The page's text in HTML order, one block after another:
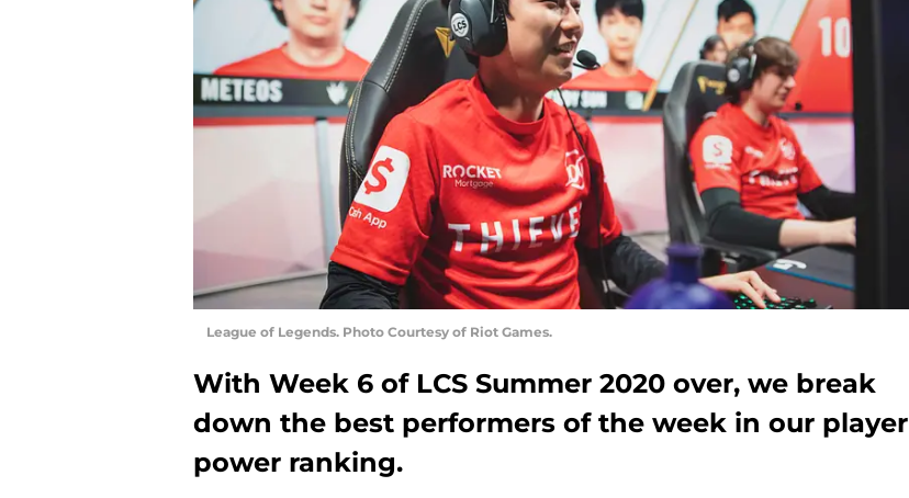
League of Legends. Photo Courtesy of Riot Games.
With Week 6 of LCS Summer 2020 over, we break
down the best performers of the week in our player
power ranking.